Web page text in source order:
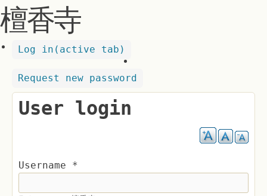
檀香寺
Log in (active tab)
Request new password
User login
Username *